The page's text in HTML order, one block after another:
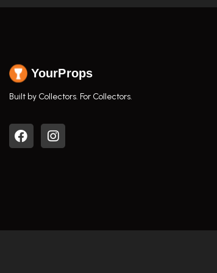
YourProps
Built by Collectors. For Collectors.